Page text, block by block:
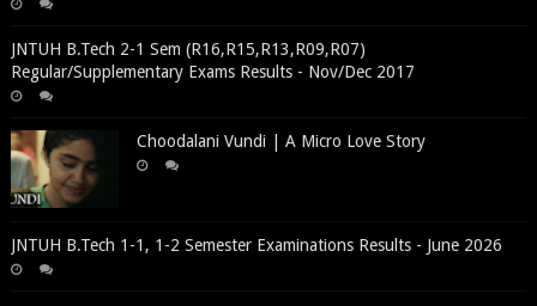
JNTUH B.Tech 2-1 Sem (R16,R15,R13,R09,R07)
Regular/Supplementary Exams Results - Nov/Dec 2017
Choodalani Vundi | A Micro Love Story
JNTUH B.Tech 1-1, 1-2 Semester Examinations Results - June 2026